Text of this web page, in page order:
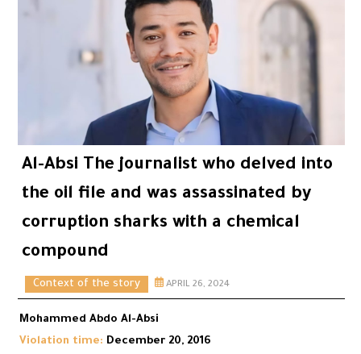
Al-Absi The journalist who delved into
the oil file and was assassinated by
corruption sharks with a chemical
compound
Context of the story APRIL 26, 2024
Mohammed Abdo Al-Absi
Violation time: December 20, 2016